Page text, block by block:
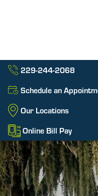
229-244-2068
Schedule an
Our Locations
Online Bill Pay